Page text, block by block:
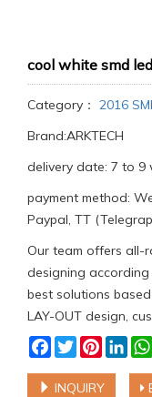
cool white smd
Category： 2016
Brand:ARKTECH
delivery date: 7 to 9
payment method:
Paypal, TT
Our team offers all-
designing
best solutions
LAY-OUT design,
Facebook
TwitterPinterest
INQUIRY